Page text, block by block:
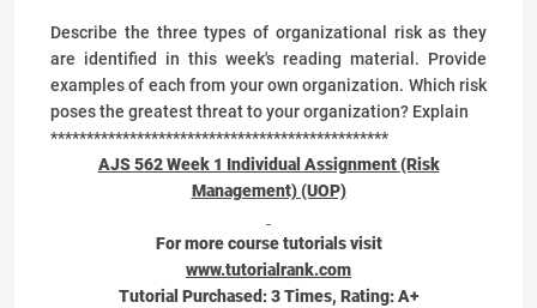
Describe the three types of organizational risk as they
are identified in this week's reading material. Provide
examples of each from your own organization. Which risk
poses the greatest threat to your organization? Explain
***********************************************
AJS 562 Week 1 Individual Assignment (Risk
Management) (UOP)
For more course tutorials visit
www.tutorialrank.com
Tutorial Purchased:3Times, Rating:A+